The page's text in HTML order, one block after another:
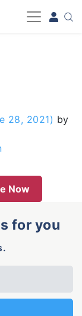
28, 2021) by
Now
for you